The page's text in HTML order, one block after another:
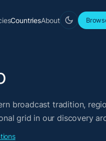
CountriesAbout
broadcast tradition,
grid in our discovery